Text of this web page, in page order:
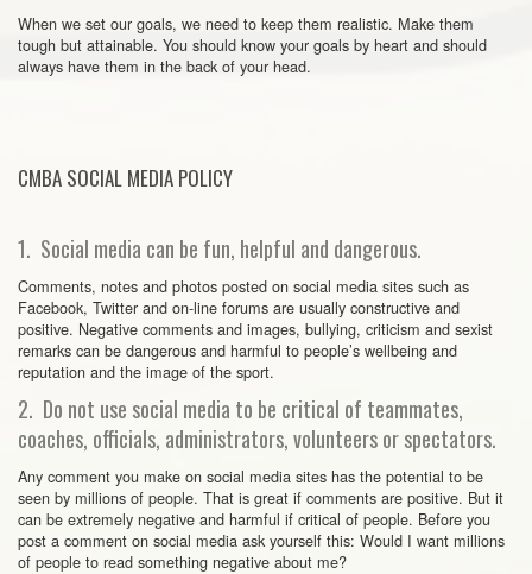
When we set our goals, we need to keep them realistic. Make them
tough but attainable. You should know your goals by heart and should
always have them in the back of your head.
CMBA SOCIAL MEDIA POLICY
1. Social media can be fun, helpful and dangerous.
Comments, notes and photos posted on social media sites such as
Facebook, Twitter and on-line forums are usually constructive and
positive. Negative comments and images, bullying, criticism and sexist
remarks can be dangerous and harmful to people’s wellbeing and
reputation and the image of the sport.
2. Do not use social media to be critical of teammates,
coaches, officials, administrators, volunteers or spectators.
Any comment you make on social media sites has the potential to be
seen by millions of people. That is great if comments are positive. But it
can be extremely negative and harmful if critical of people. Before you
post a comment on social media ask yourself this: Would I want millions
of people to read something negative about me?